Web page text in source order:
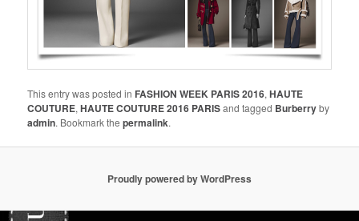
This entry was posted in FASHION WEEK PARIS 2016,HAUTE
COUTURE,HAUTE COUTURE 2016 PARISand tagged Burberryby
admin. Bookmark thepermalink.
Proudly powered by WordPress